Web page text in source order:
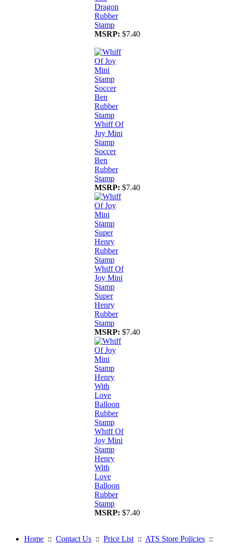
Dragon
Rubber
Stamp
MSRP: $7.40
Whiff Of
Joy Mini
Stamp
Soccer
Ben
Rubber
Stamp
MSRP: $7.40
Whiff Of
Joy Mini
Stamp
Super
Henry
Rubber
Stamp
MSRP: $7.40
Whiff Of
Joy Mini
Stamp
Henry
With
Love
Balloon
Rubber
Stamp
MSRP: $7.40
Home :: Contact Us :: Price List :: ATS Store Policies ::